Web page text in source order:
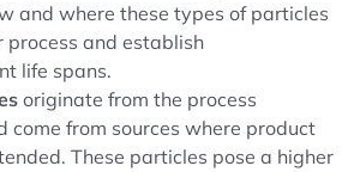
and where these types of particles
process and establish
life spans.
originate from the process
come from sources where product
These particles pose a higher